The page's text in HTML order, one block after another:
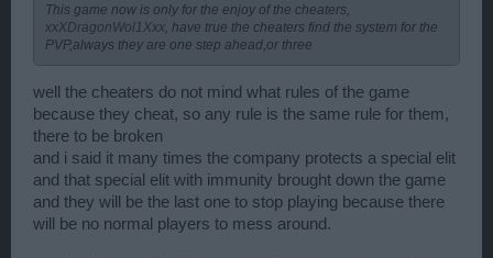
This game now is only for the enjoy of the cheaters,
xxXDragonWol1Xxx , have true the cheaters find the system for the
PVP,always they are one step ahead,or three
well the cheaters do not mind what rules of the game
because they cheat, so any rule is the same rule for them,
there to be broken
and i said it many times the company protects a special elit
and that special elit with immunity brought down the game
and they will be the last one to stop playing because there
will be no normal players to mess around.